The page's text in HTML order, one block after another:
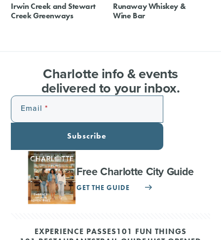
Irwin Creek and Stewart
Creek Greenways
Runaway Whiskey &
Wine Bar
Charlotte info & events
delivered to your inbox.
Email
Subscribe
Free Charlotte City Guide
GET THE GUIDE
EXPERIENCE PASSES101 FUN THINGS